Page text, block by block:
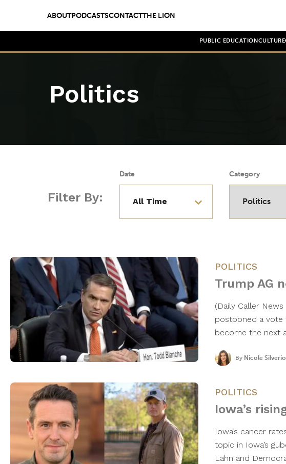
ABOUTPODCASTSCONTACTTHE LION
PUBLIC EDUCATION CULTURE
Politics
Filter By:
Date Category
POLITICS
Trump AG
(Daily Caller
postponed a vote
become the next
By Nicole Silverio
POLITICS
Iowa’s
Iowa’s cancer
topic in Iowa’s
Lahn and